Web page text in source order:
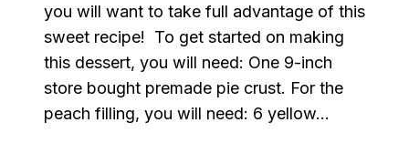
you will want to take full advantage of this
sweet recipe! To get started on making
this dessert, you will need: One 9-inch
store bought premade pie crust. For the
peach filling, you will need: 6 yellow…